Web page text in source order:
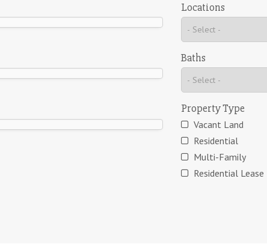
Locations
Baths
Property Type
Vacant Land
Residential
Multi-Family
Residential Lease